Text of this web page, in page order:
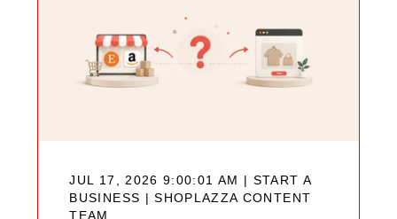
JUL 17, 2026 9:00:01 AM | START A
BUSINESS |SHOPLAZZA CONTENT
TEAM